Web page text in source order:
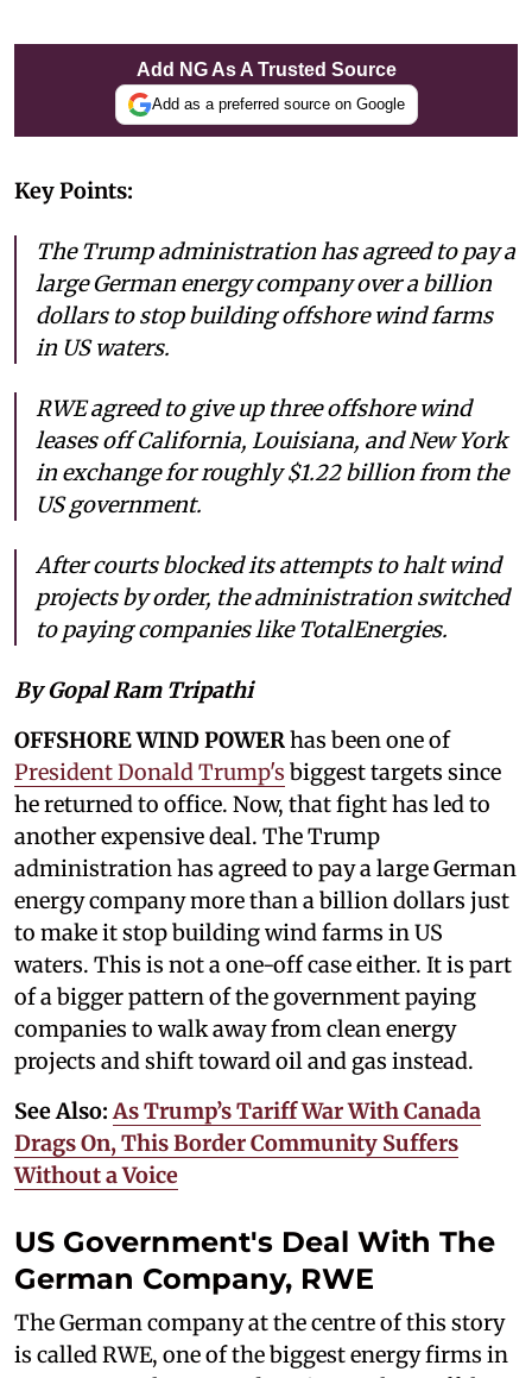
Add NG As A Trusted Source
Add as a preferred source on Google
Key Points:
The Trump administration has agreed to pay a
large German energy company over a billion
dollars to stop building offshore wind farms
in US waters.
RWE agreed to give up three offshore wind
leases off California, Louisiana, and New York
in exchange for roughly $1.22 billion from the
US government.
After courts blocked its attempts to halt wind
projects by order, the administration switched
to paying companies like TotalEnergies.
By Gopal Ram Tripathi
OFFSHORE WIND POWERhas been one of
President Donald Trump's biggest targets since
he returned to office. Now, that fight has led to
another expensive deal. The Trump
administration has agreed to pay a large German
energy company more than a billion dollars just
to make it stop building wind farms in US
waters. This is not a one-off case either. It is part
of a bigger pattern of the government paying
companies to walk away from clean energy
projects and shift toward oil and gas instead.
See Also:As Trump’s Tariff War With Canada
Drags On, This Border Community Suffers
Without a Voice
US Government's Deal With The
German Company, RWE
The German company at the centre of this story
is called RWE, one of the biggest energy firms in